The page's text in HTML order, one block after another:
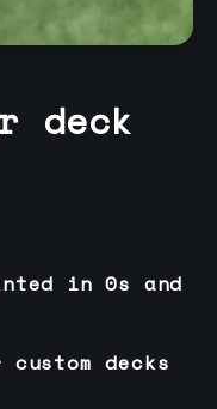
deck
in 0s and
decks